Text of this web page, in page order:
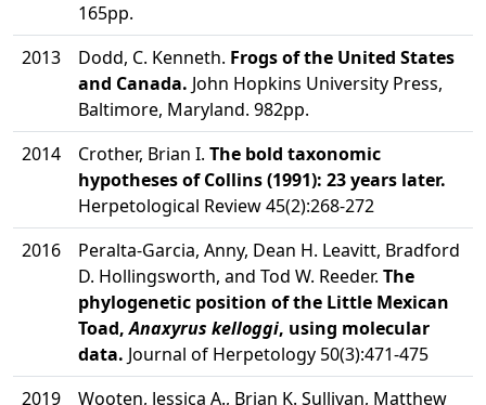
165pp.
2013
Dodd, C. Kenneth. Frogs of the United States
and Canada. John Hopkins University Press,
Baltimore, Maryland. 982pp.
2014
Crother, Brian I. The bold taxonomic
hypotheses of Collins (1991): 23 years later.
Herpetological Review 45(2):268-272
2016
Peralta-Garcia, Anny, Dean H. Leavitt, Bradford
D. Hollingsworth, and Tod W. Reeder. The
phylogenetic position of the Little Mexican
Toad,Anaxyrus kelloggi, using molecular
data. Journal of Herpetology 50(3):471-475
2019
Wooten, Jessica A., Brian K. Sullivan, Matthew